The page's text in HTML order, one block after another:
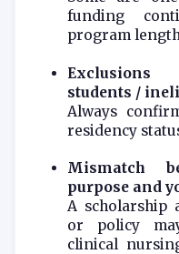
funding
program
students /
Always
residency
Mismatch
purpose and
A scholarship
or policy
clinical